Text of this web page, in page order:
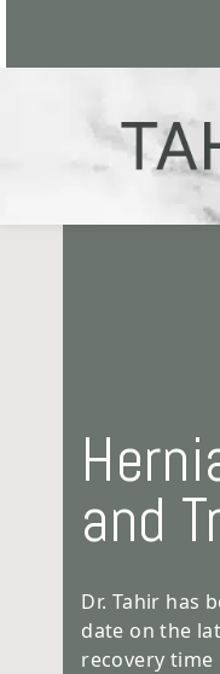
and
Dr. Tahir has
date on the
recovery